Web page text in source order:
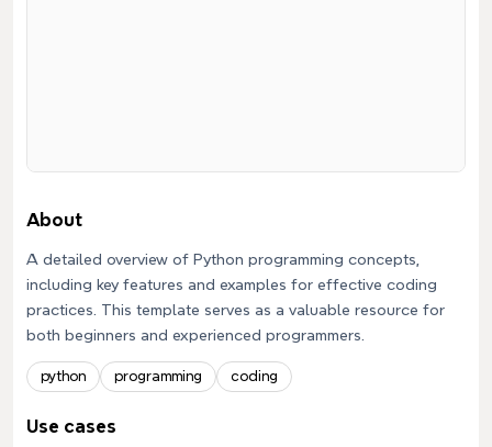
About
A detailed overview of Python programming concepts,
including key features and examples for effective coding
practices. This template serves as a valuable resource for
both beginners and experienced programmers.
python programming coding
Use cases